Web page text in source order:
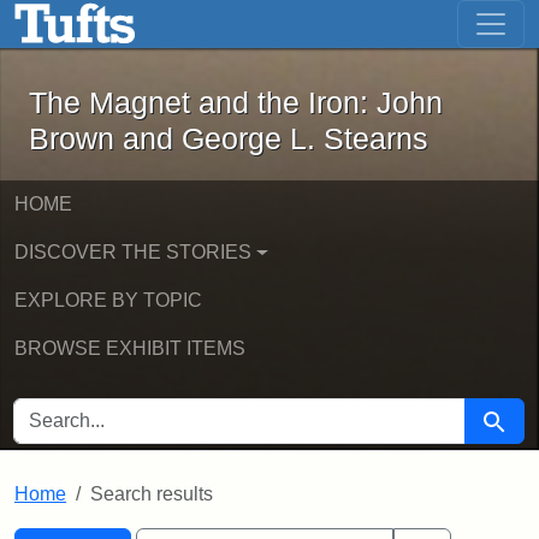
Skip to main content Skip to first result
The Magnet and the Iron: John
The Magnet and the Iron: John
Brown and George L. Stearns
HOME
DISCOVER THE STORIES
EXPLORE BY TOPIC
BROWSE EXHIBIT ITEMS
SEARCH FOR Search
Home Search results